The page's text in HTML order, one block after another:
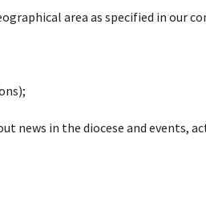
area as specified in our
news in the diocese and events,